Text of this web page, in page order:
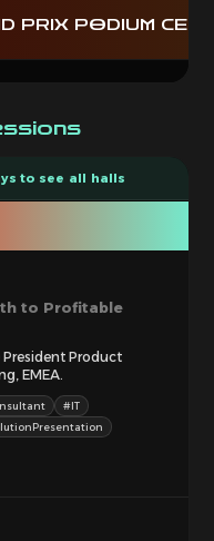
PRIX PODIUM
to Profitable
President Product
EMEA.
#IT